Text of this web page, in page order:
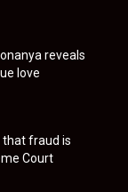
reveals
love
that fraud is
Court